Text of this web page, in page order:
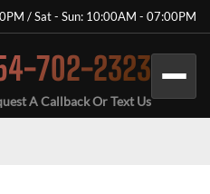
/ Sat - Sun: 10:00AM - 07:00PM
702-2323
A Callback Or Text Us